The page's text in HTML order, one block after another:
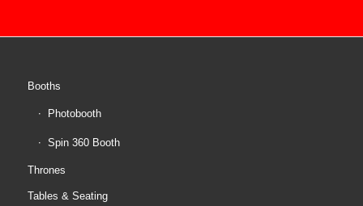
Booths
Photobooth
Spin 360 Booth
Thrones
Tables & Seating